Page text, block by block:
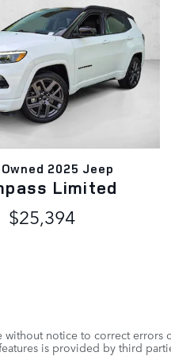
2025 Jeep
Limited
$25,394
notice to correct
is provided by third